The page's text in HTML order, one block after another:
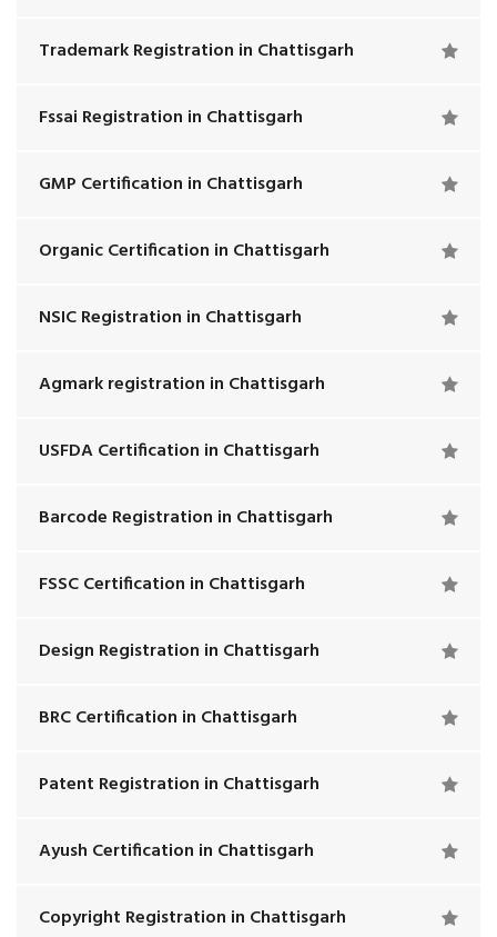
Trademark Registration in Chattisgarh
Fssai Registration in Chattisgarh
GMP Certification in Chattisgarh
Organic Certification in Chattisgarh
NSIC Registration in Chattisgarh
Agmark registration in Chattisgarh
USFDA Certification in Chattisgarh
Barcode Registration in Chattisgarh
FSSC Certification in Chattisgarh
Design Registration in Chattisgarh
BRC Certification in Chattisgarh
Patent Registration in Chattisgarh
Ayush Certification in Chattisgarh
Copyright Registration in Chattisgarh